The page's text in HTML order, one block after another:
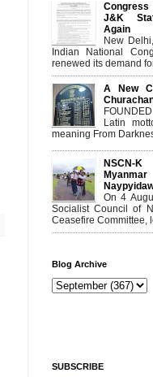
Congress
J&K
Again
New
Indian National
renewed its demand
A New
Latin
meaning From
On 4
Socialist Council of
Ceasefire Committee,
Blog Archive
SUBSCRIBE